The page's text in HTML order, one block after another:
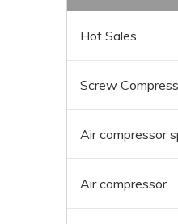
Hot Sales
Screw
Air compressor
Air compressor